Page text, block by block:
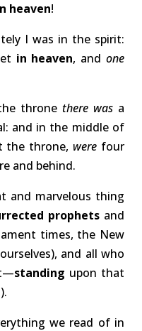
heaven!
I was in the spirit:
in heaven, andone
throne there was a
and in the middle of
the throne, were four
and behind.
and marvelous thing
prophetsand
times, the New
and all who
standing upon that
).
we read of in